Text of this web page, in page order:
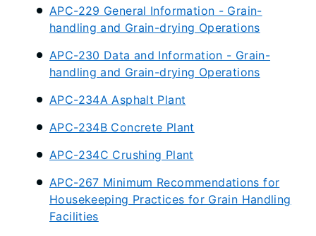
APC-229 General Information - Grain-
handling and Grain-drying Operations
APC-230 Data and Information - Grain-
handling and Grain-drying Operations
APC-234A Asphalt Plant
APC-234B Concrete Plant
APC-234C Crushing Plant
APC-267 Minimum Recommendations for
Housekeeping Practices for Grain Handling
Facilities